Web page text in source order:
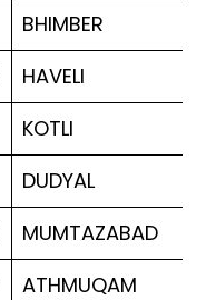
BHIMBER
HAVELI
KOTLI
DUDYAL
MUMTAZABAD
ATHMUQAM